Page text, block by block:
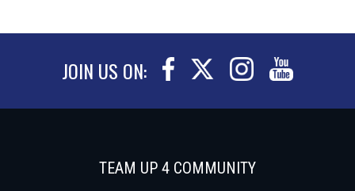
JOIN US ON:
TEAM UP 4 COMMUNITY